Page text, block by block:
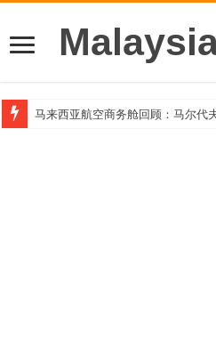
马来西亚航空商务舱回顾：马尔代